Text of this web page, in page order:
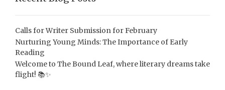
Calls for Writer Submission for February
Nurturing Young Minds: The Importance of Early
Reading
Welcome to The Bound Leaf, where literary dreams take
flight! 📚✨